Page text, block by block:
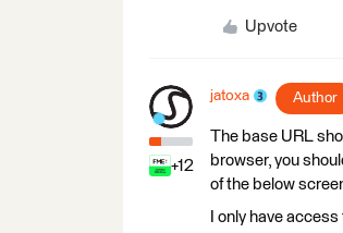
Upvote
+12
jatoxa Author
The base URL
browser, you
of the below
I only have